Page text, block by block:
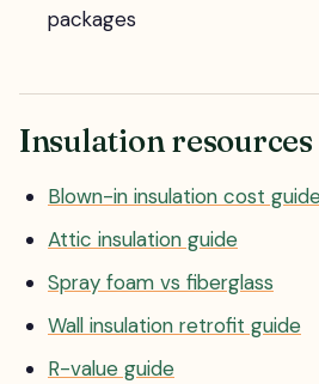
packages
Insulation resources
Blown-in insulation cost
Attic insulation guide
Spray foam vs fiberglass
Wall insulation retrofit guide
R-value guide